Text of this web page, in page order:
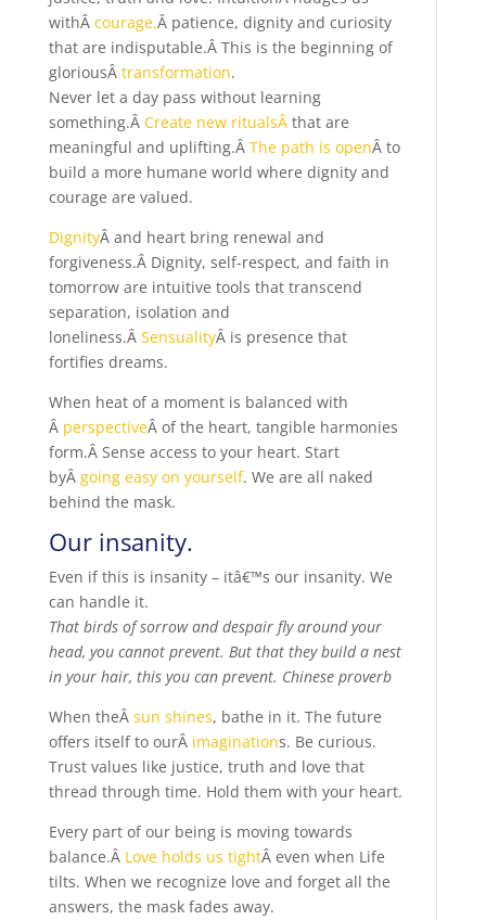
withÂ courage,Â patience, dignity and curiosity
that are indisputable.Â This is the beginning of
gloriousÂ transformation.
Never let a day pass without learning
something.Â Create new ritualsÂ that are
meaningful and uplifting.Â The path is openÂ to
build a more humane world where dignity and
courage are valued.
DignityÂ and heart bring renewal and
forgiveness.Â Dignity, self-respect, and faith in
tomorrow are intuitive tools that transcend
separation, isolation and
loneliness.Â SensualityÂ is presence that
fortifies dreams.
When heat of a moment is balanced with
Â perspectiveÂ of the heart, tangible harmonies
form.Â Sense access to your heart. Start
byÂ going easy on yourself. We are all naked
behind the mask.
Our insanity.
Even if this is insanity – itâ€™s our insanity. We
can handle it.
That birds of sorrow and despair fly around your
head, you cannot prevent. But that they build a nest
in your hair, this you can prevent. Chinese proverb
When theÂ sun shines, bathe in it. The future
offers itself to ourÂ imaginations. Be curious.
Trust values like justice, truth and love that
thread through time. Hold them with your heart.
Every part of our being is moving towards
balance.Â Love holds us tightÂ even when Life
tilts. When we recognize love and forget all the
answers, the mask fades away.